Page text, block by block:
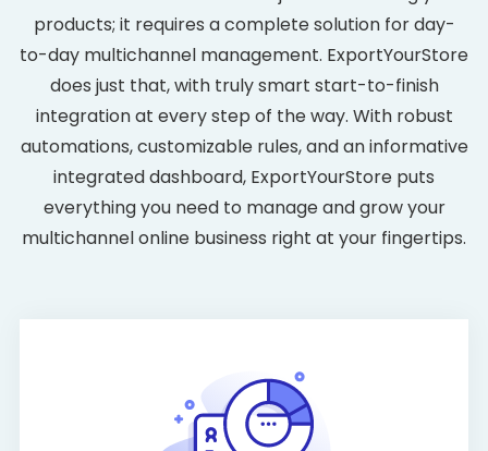
products; it requires a complete solution for day-
to-day multichannel management. ExportYourStore
does just that, with truly smart start-to-finish
integration at every step of the way. With robust
automations, customizable rules, and an informative
integrated dashboard, ExportYourStore puts
everything you need to manage and grow your
multichannel online business right at your fingertips.